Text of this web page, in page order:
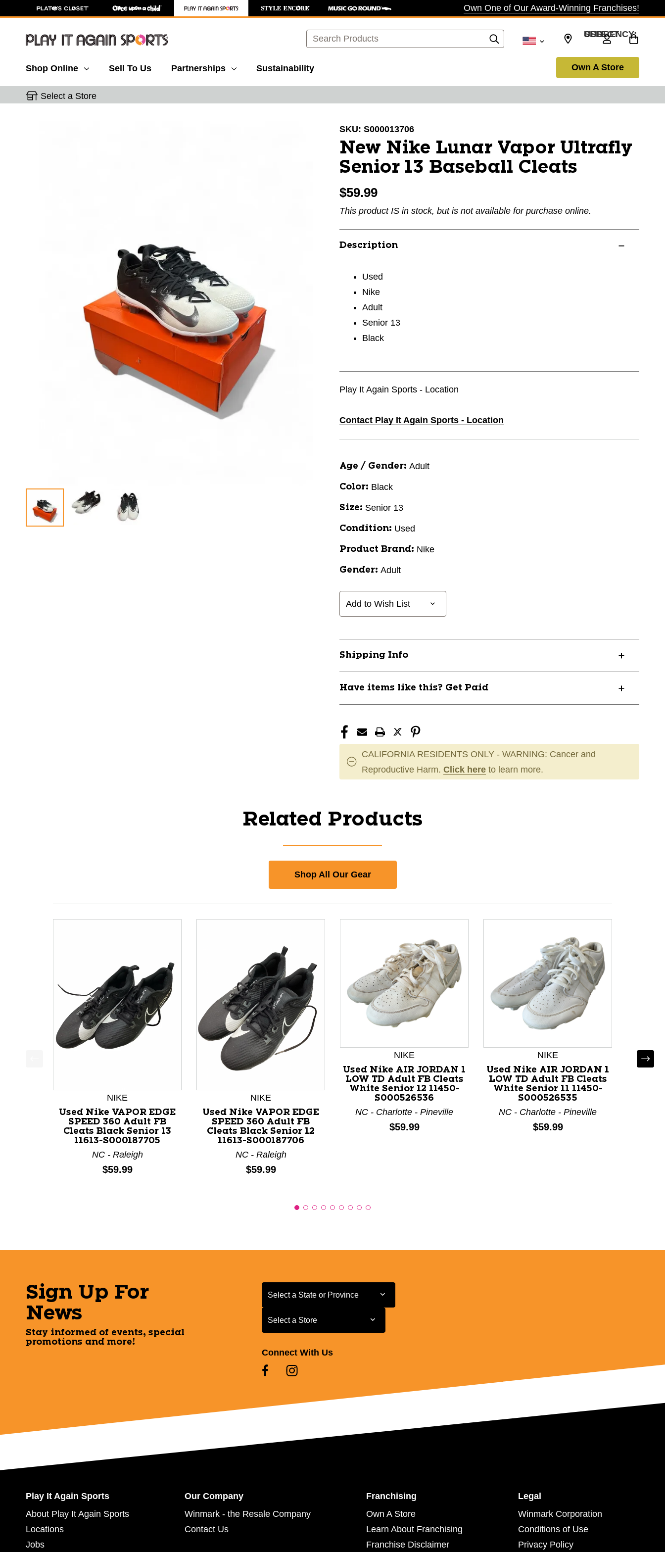
Own One of Our Award-Winning Franchises!
Search SELECT CURRENCY: USD
Shop Online Sell To Us Partnerships Sustainability Own A Store
Select a Store
SKU: S000013706
New Nike Lunar Vapor Ultrafly
Senior 13 Baseball Cleats
$59.99
This product IS in stock, but is not available for purchase online.
Description
Used
Nike
Adult
Senior 13
Black
Play It Again Sports - Location
Contact Play It Again Sports - Location
Age / Gender: Adult
Color: Black
Size: Senior 13
Condition: Used
Product Brand: Nike
Gender: Adult
Add to Wish List
Shipping Info
Have items like this? Get Paid
CALIFORNIA RESIDENTS ONLY - WARNING: Cancer and
Reproductive Harm. Click here to learn more.
Related Products
Shop All Our Gear
This is a product carousel with slides. Use Next and Previous slider arrow buttons to navigate.
NIKE
Used Nike VAPOR EDGE
SPEED 360 Adult FB
Cleats Black Senior 13
11613-S000187705
NC - Raleigh
Price:
$59.99
NIKE
Used Nike VAPOR EDGE
SPEED 360 Adult FB
Cleats Black Senior 12
11613-S000187706
NC - Raleigh
Price:
$59.99
NIKE
Used Nike AIR JORDAN 1
LOW TD Adult FB Cleats
White Senior 12 11450-
S000526536
NC - Charlotte - Pineville
Price:
$59.99
NIKE
Used Nike AIR JORDAN 1
LOW TD Adult FB Cleats
White Senior 11 11450-
S000526535
NC - Charlotte - Pineville
Price:
$59.99
Used
Sign Up For
News
Stay informed of events, special
promotions and more!
Select a State or Province
Select a State or Province
Select a Store
Select a Store
Connect With Us
Play It Again Sports
About Play It Again Sports
Locations
Jobs
Our Company
Winmark - the Resale Company
Contact Us
Franchising
Own A Store
Learn About Franchising
Franchise Disclaimer
Legal
Winmark Corporation
Conditions of Use
Privacy Policy